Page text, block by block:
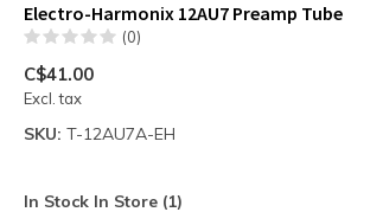
Electro-Harmonix 12AU7 Preamp Tube
(0)
C$41.00
Excl. tax
SKU: T-12AU7A-EH
In Stock In Store (1)